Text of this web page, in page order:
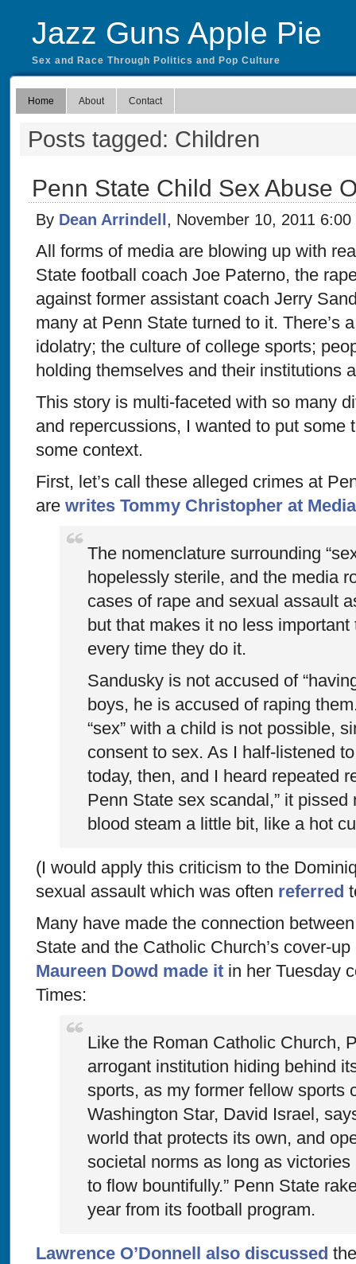
Jazz Guns Apple Pie
Sex and Race Through Politics and Pop Culture
Home About Contact
Posts tagged: Children
Penn State Child Sex Abuse
By Dean Arrindell , November 10, 2011 6:00
All forms of media are blowing up with
State football coach Joe Paterno, the
against former assistant coach Jerry
many at Penn State turned to it. There’s
idolatry; the culture of college sports;
holding themselves and their institutions
This story is multi-faceted with so many
and repercussions, I wanted to put some
some context.
First, let’s call these alleged crimes at
are writes Tommy Christopher at
The nomenclature surrounding
hopelessly sterile, and the media
cases of rape and sexual assault
but that makes it no less
every time they do it.
Sandusky is not accused of
boys, he is accused of raping
“sex” with a child is not possible,
consent to sex. As I half-listened
today, then, and I heard repeated
Penn State sex scandal,” it pissed
blood steam a little bit, like a hot
(I would apply this criticism to the
sexual assault which was often referred
Many have made the connection
State and the Catholic Church’s cover-
Maureen Dowd made it in her Tuesday
Times:
Like the Roman Catholic Church,
arrogant institution hiding behind
sports, as my former fellow sports
Washington Star, David Israel,
world that protects its own, and
societal norms as long as
to flow bountifully.” Penn State
year from its football program.
Lawrence O’Donnell also discussed